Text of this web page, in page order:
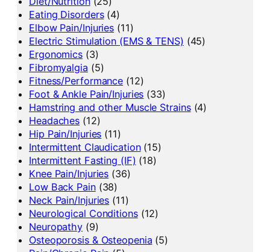
Eating Disorders(4)
Elbow Pain/Injuries (11)
Electric Stimulation (EMS & TENS) (45)
Ergonomics (3)
Fibromyalgia (5)
Fitness/Performance (12)
Foot & Ankle Pain/Injuries (33)
Hamstring and other Muscle Strains(4)
Headaches (12)
Hip Pain/Injuries (11)
Intermittent Claudication(15)
Intermittent Fasting (IF) (18)
Knee Pain/Injuries (36)
Low Back Pain(38)
Neck Pain/Injuries (11)
Neurological Conditions(12)
Neuropathy (9)
Osteoporosis & Osteopenia (5)